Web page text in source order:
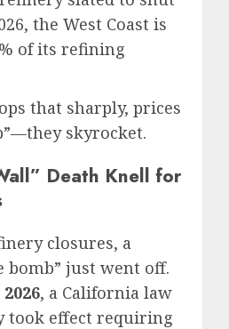
the West Coast is
of its refining
that sharply, prices
skyrocket.
Death Knell for
closures, a
bomb” just went off.
, a California law
took effect requiring